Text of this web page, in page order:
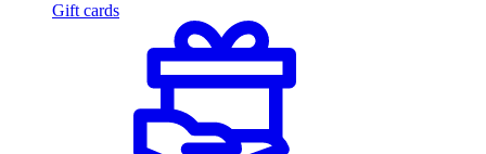
Gift cards